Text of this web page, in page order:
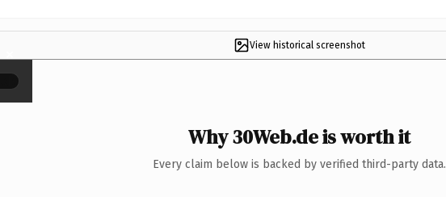
View historical screenshot
×
Why 30Web.de is worth it
Every claim below is backed by verified third-party data.